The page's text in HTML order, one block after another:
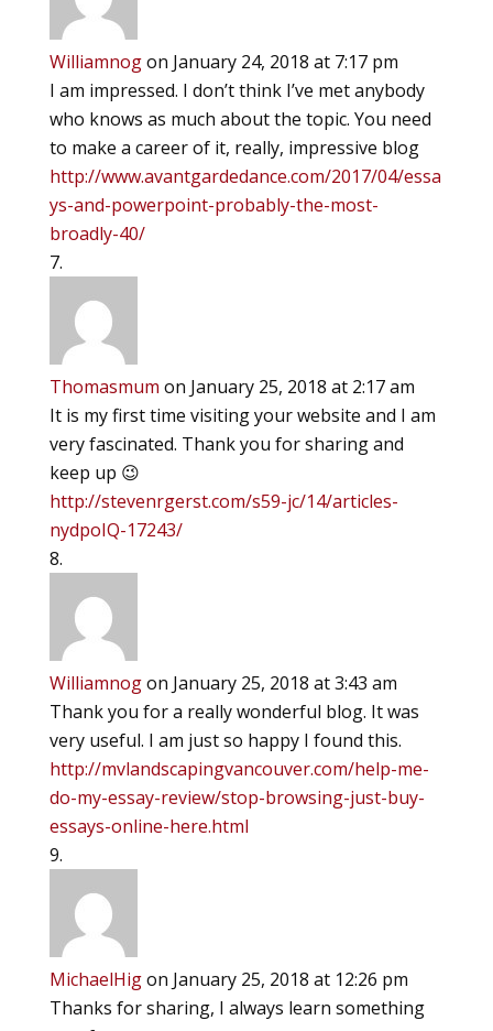
Williamnogon January 24, 2018 at 7:17 pm
I am impressed. I don’t think I’ve met anybody
who knows as much about the topic. You need
to make a career of it, really, impressive blog
http://www.avantgardedance.com/2017/04/essa
ys-and-powerpoint-probably-the-most-
broadly-40/
Thomasmum on January 25, 2018 at 2:17 am
It is my first time visiting your website and I am
very fascinated. Thank you for sharing and
keep up 😉
http://stevenrgerst.com/s59-jc/14/articles-
nydpoIQ-17243/
Williamnogon January 25, 2018 at 3:43 am
Thank you for a really wonderful blog. It was
very useful. I am just so happy I found this.
http://mvlandscapingvancouver.com/help-me-
do-my-essay-review/stop-browsing-just-buy-
essays-online-here.html
MichaelHigon January 25, 2018 at 12:26 pm
Thanks for sharing, I always learn something